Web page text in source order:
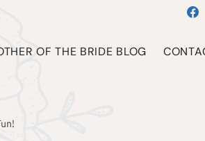
OF THE BRIDE BLOG